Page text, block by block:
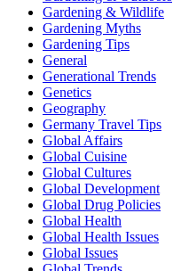
Gardening & Wildlife
Gardening Myths
Gardening Tips
General
Generational Trends
Genetics
Geography
Germany Travel Tips
Global Affairs
Global Cuisine
Global Cultures
Global Development
Global Drug Policies
Global Health
Global Health Issues
Global Issues